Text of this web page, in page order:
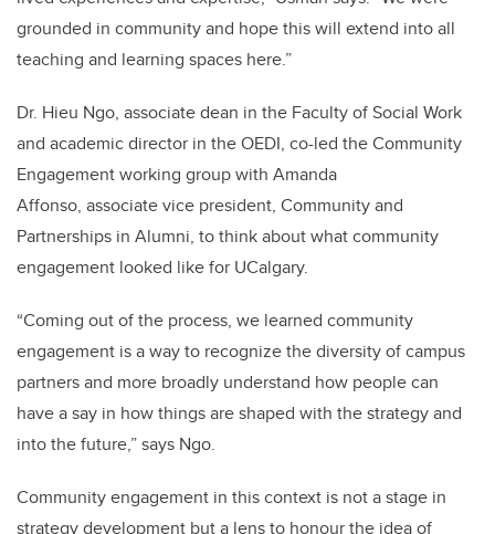
grounded in community and hope this will extend into all
teaching and learning spaces here.”
Dr. Hieu Ngo, associate dean in the Faculty of Social Work
and academic director in the OEDI, co-led the Community
Engagement working group with Amanda
Affonso, associate vice president, Community and
Partnerships in Alumni, to think about what community
engagement looked like for UCalgary.
“Coming out of the process, we learned community
engagement is a way to recognize the diversity of campus
partners and more broadly understand how people can
have a say in how things are shaped with the strategy and
into the future,” says Ngo.
Community engagement in this context is not a stage in
strategy development but a lens to honour the idea of